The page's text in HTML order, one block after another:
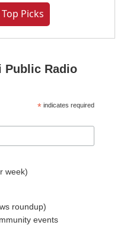
Picks
Public Radio
* indicates required
week)
roundup)
events